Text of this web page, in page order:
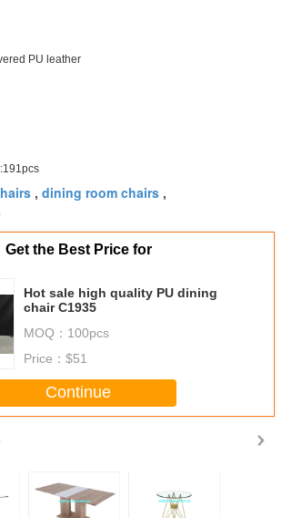
PU leather
, dining room chairs ,
Get the Best Price for
Hot sale high quality PU dining
chair C1935
MOQ： 100pcs
Price： $51
Continue